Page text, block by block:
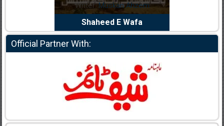
Writer:Muskan Ahzem
Shaheed E Wafa
Official Partner With: